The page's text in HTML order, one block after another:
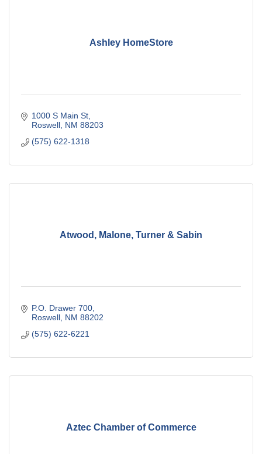
Ashley HomeStore
1000 S Main St
Roswell NM 88203
(575) 622-1318
Atwood, Malone, Turner & Sabin
P.O. Drawer 700
Roswell NM 88202
(575) 622-6221
Aztec Chamber of Commerce